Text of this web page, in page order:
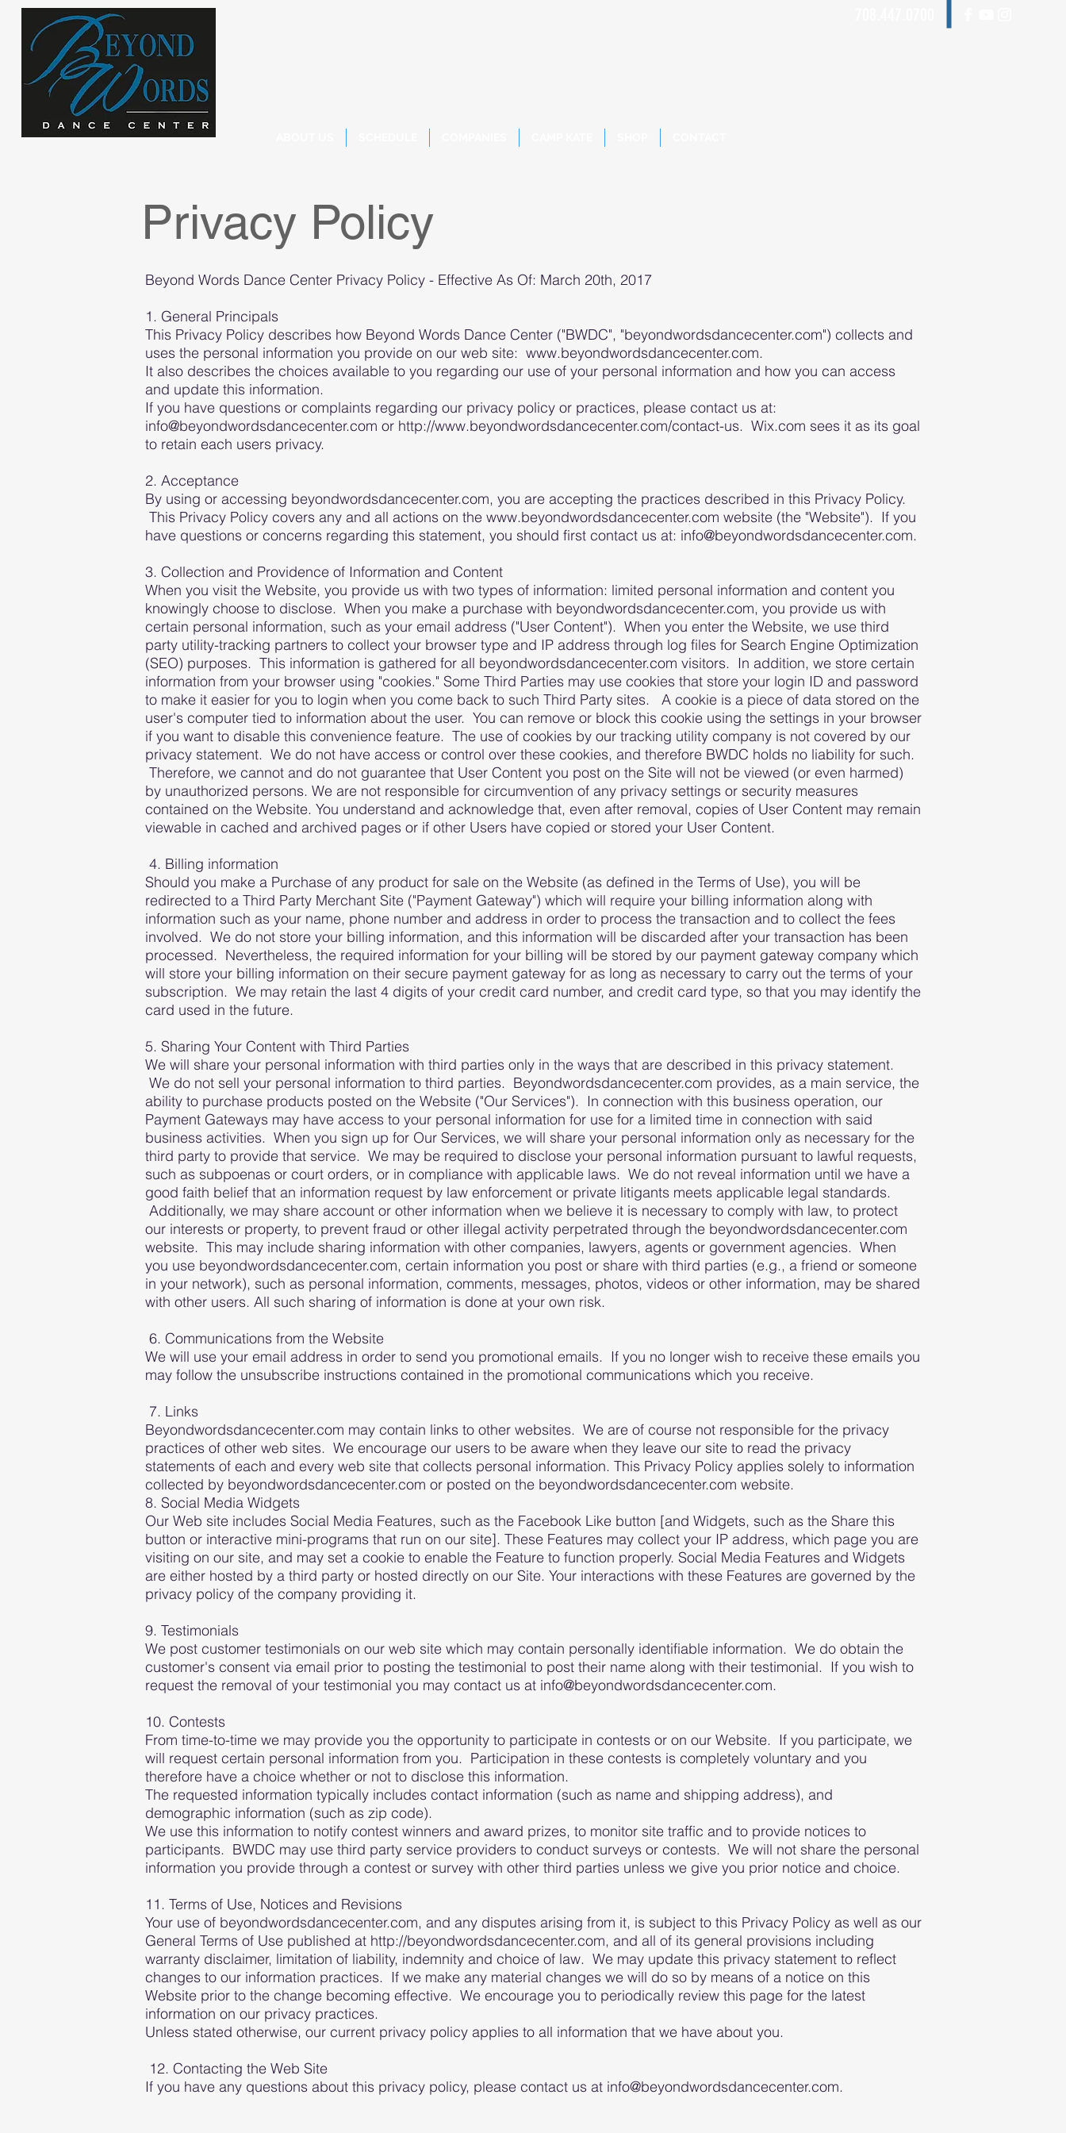
Privacy Policy
Beyond Words Dance Center Privacy Policy - Effective As Of: March 20th, 2017
1. General Principals
This Privacy Policy describes how Beyond Words Dance Center ("BWDC", "beyondwordsdancecenter.com") collects and
uses the personal information you provide on our web site: www.beyondwordsdancecenter.com.
It also describes the choices available to you regarding our use of your personal information and how you can access
and update this information.
If you have questions or complaints regarding our privacy policy or practices, please contact us at:
info@beyondwordsdancecenter.com or http://www.beyondwordsdancecenter.com/contact-us. Wix.com sees it as its goal
to retain each users privacy.
2. Acceptance
By using or accessing beyondwordsdancecenter.com, you are accepting the practices described in this Privacy Policy.
This Privacy Policy covers any and all actions on the www.beyondwordsdancecenter.com website (the "Website"). If you
have questions or concerns regarding this statement, you should first contact us at: info@beyondwordsdancecenter.com.
3. Collection and Providence of Information and Content
When you visit the Website, you provide us with two types of information: limited personal information and content you
knowingly choose to disclose. When you make a purchase with beyondwordsdancecenter.com, you provide us with
certain personal information, such as your email address ("User Content"). When you enter the Website, we use third
party utility-tracking partners to collect your browser type and IP address through log files for Search Engine Optimization
(SEO) purposes. This information is gathered for all beyondwordsdancecenter.com visitors. In addition, we store certain
information from your browser using "cookies." Some Third Parties may use cookies that store your login ID and password
to make it easier for you to login when you come back to such Third Party sites. A cookie is a piece of data stored on the
user's computer tied to information about the user. You can remove or block this cookie using the settings in your browser
if you want to disable this convenience feature. The use of cookies by our tracking utility company is not covered by our
privacy statement. We do not have access or control over these cookies, and therefore BWDC holds no liability for such.
Therefore, we cannot and do not guarantee that User Content you post on the Site will not be viewed (or even harmed)
by unauthorized persons. We are not responsible for circumvention of any privacy settings or security measures
contained on the Website. You understand and acknowledge that, even after removal, copies of User Content may remain
viewable in cached and archived pages or if other Users have copied or stored your User Content.
4. Billing information
Should you make a Purchase of any product for sale on the Website (as defined in the Terms of Use), you will be
redirected to a Third Party Merchant Site ("Payment Gateway") which will require your billing information along with
information such as your name, phone number and address in order to process the transaction and to collect the fees
involved. We do not store your billing information, and this information will be discarded after your transaction has been
processed. Nevertheless, the required information for your billing will be stored by our payment gateway company which
will store your billing information on their secure payment gateway for as long as necessary to carry out the terms of your
subscription. We may retain the last 4 digits of your credit card number, and credit card type, so that you may identify the
card used in the future.
5. Sharing Your Content with Third Parties
We will share your personal information with third parties only in the ways that are described in this privacy statement.
We do not sell your personal information to third parties. Beyondwordsdancecenter.com provides, as a main service, the
ability to purchase products posted on the Website ("Our Services"). In connection with this business operation, our
Payment Gateways may have access to your personal information for use for a limited time in connection with said
business activities. When you sign up for Our Services, we will share your personal information only as necessary for the
third party to provide that service. We may be required to disclose your personal information pursuant to lawful requests,
such as subpoenas or court orders, or in compliance with applicable laws. We do not reveal information until we have a
good faith belief that an information request by law enforcement or private litigants meets applicable legal standards.
Additionally, we may share account or other information when we believe it is necessary to comply with law, to protect
our interests or property, to prevent fraud or other illegal activity perpetrated through the beyondwordsdancecenter.com
website. This may include sharing information with other companies, lawyers, agents or government agencies. When
you use beyondwordsdancecenter.com, certain information you post or share with third parties (e.g., a friend or someone
in your network), such as personal information, comments, messages, photos, videos or other information, may be shared
with other users. All such sharing of information is done at your own risk.
6. Communications from the Website
We will use your email address in order to send you promotional emails. If you no longer wish to receive these emails you
may follow the unsubscribe instructions contained in the promotional communications which you receive.
7. Links
Beyondwordsdancecenter.com may contain links to other websites. We are of course not responsible for the privacy
practices of other web sites. We encourage our users to be aware when they leave our site to read the privacy
statements of each and every web site that collects personal information. This Privacy Policy applies solely to information
collected by beyondwordsdancecenter.com or posted on the beyondwordsdancecenter.com website.
8. Social Media Widgets
Our Web site includes Social Media Features, such as the Facebook Like button [and Widgets, such as the Share this
button or interactive mini-programs that run on our site]. These Features may collect your IP address, which page you are
visiting on our site, and may set a cookie to enable the Feature to function properly. Social Media Features and Widgets
are either hosted by a third party or hosted directly on our Site. Your interactions with these Features are governed by the
privacy policy of the company providing it.
9. Testimonials
We post customer testimonials on our web site which may contain personally identifiable information. We do obtain the
customer's consent via email prior to posting the testimonial to post their name along with their testimonial. If you wish to
request the removal of your testimonial you may contact us at info@beyondwordsdancecenter.com.
10. Contests
From time-to-time we may provide you the opportunity to participate in contests or on our Website. If you participate, we
will request certain personal information from you. Participation in these contests is completely voluntary and you
therefore have a choice whether or not to disclose this information.
The requested information typically includes contact information (such as name and shipping address), and
demographic information (such as zip code).
We use this information to notify contest winners and award prizes, to monitor site traffic and to provide notices to
participants. BWDC may use third party service providers to conduct surveys or contests. We will not share the personal
information you provide through a contest or survey with other third parties unless we give you prior notice and choice.
11. Terms of Use, Notices and Revisions
Your use of beyondwordsdancecenter.com, and any disputes arising from it, is subject to this Privacy Policy as well as our
General Terms of Use published at http://beyondwordsdancecenter.com, and all of its general provisions including
warranty disclaimer, limitation of liability, indemnity and choice of law. We may update this privacy statement to reflect
changes to our information practices. If we make any material changes we will do so by means of a notice on this
Website prior to the change becoming effective. We encourage you to periodically review this page for the latest
information on our privacy practices.
Unless stated otherwise, our current privacy policy applies to all information that we have about you.
12. Contacting the Web Site
If you have any questions about this privacy policy, please contact us at info@beyondwordsdancecenter.com.